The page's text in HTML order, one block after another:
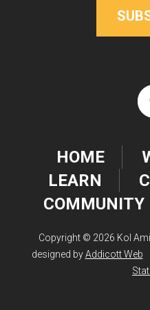
HOME
LEARN
COMMUNITY
Copyright © 2026 Kol
designed byAddicott Web